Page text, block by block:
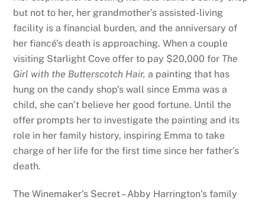
but not to her, her grandmother’s assisted-living
facility is a financial burden, and the anniversary of
her fiancé’s death is approaching. When a couple
visiting Starlight Cove offer to pay $20,000 for The
Girl with the Butterscotch Hair, a painting that has
hung on the candy shop’s wall since Emma was a
child, she can’t believe her good fortune. Until the
offer prompts her to investigate the painting and its
role in her family history, inspiring Emma to take
charge of her life for the first time since her father’s
death.
The Winemaker’s Secret – Abby Harrington’s family